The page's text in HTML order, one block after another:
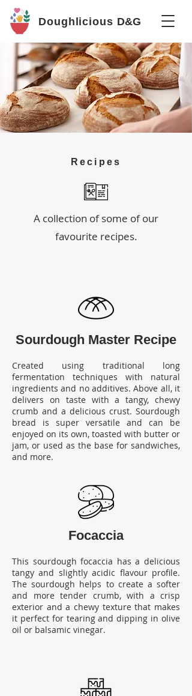
Doughlicious D&G
Recipes
A collection of some of our
favourite recipes.
Sourdough Master Recipe
Created using traditional long
fermentation techniques with natural
ingredients and no additives. Above all, it
delivers on taste with a tangy, chewy
crumb and a delicious crust. Sourdough
bread is super versatile and can be
enjoyed on its own, toasted with butter or
jam, or used as the base for sandwiches,
and more.
Focaccia
This sourdough focaccia has a delicious
tangy and slightly acidic flavour profile.
The sourdough helps to create a softer
and more tender crumb, with a crisp
exterior and a chewy texture that makes
it perfect for tearing and dipping in olive
oil or balsamic vinegar.